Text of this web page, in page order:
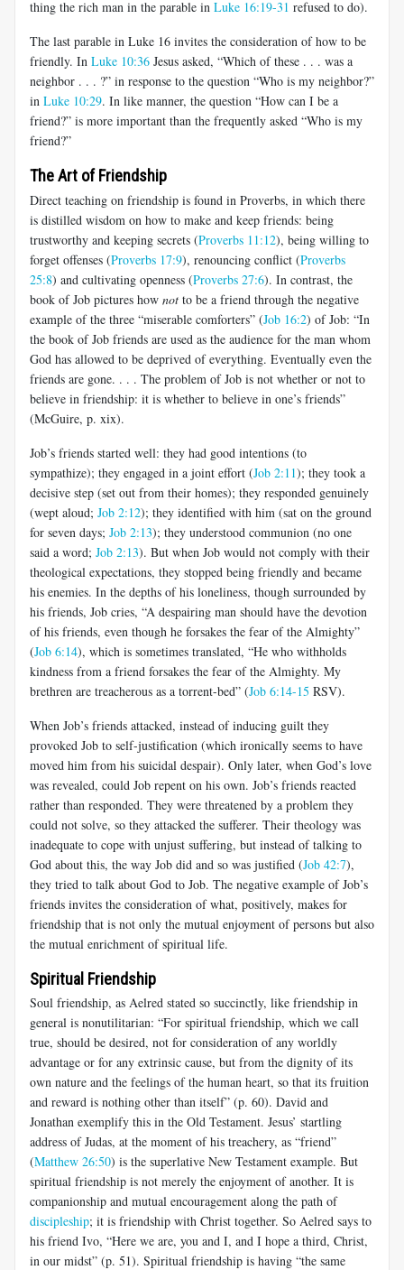
thing the rich man in the parable in Luke 16:19-31 refused to do).
The last parable in Luke 16 invites the consideration of how to be
friendly. In Luke 10:36 Jesus asked, “Which of these . . . was a
neighbor . . . ?” in response to the question “Who is my neighbor?”
in Luke 10:29. In like manner, the question “How can I be a
friend?” is more important than the frequently asked “Who is my
friend?”
The Art of Friendship
Direct teaching on friendship is found in Proverbs, in which there
is distilled wisdom on how to make and keep friends: being
trustworthy and keeping secrets (Proverbs 11:12), being willing to
forget offenses (Proverbs 17:9), renouncing conflict (Proverbs
25:8) and cultivating openness (Proverbs 27:6). In contrast, the
book of Job pictures how not to be a friend through the negative
example of the three “miserable comforters” (Job 16:2) of Job: “In
the book of Job friends are used as the audience for the man whom
God has allowed to be deprived of everything. Eventually even the
friends are gone. . . . The problem of Job is not whether or not to
believe in friendship: it is whether to believe in one’s friends”
(McGuire, p. xix).
Job’s friends started well: they had good intentions (to
sympathize); they engaged in a joint effort (Job 2:11); they took a
decisive step (set out from their homes); they responded genuinely
(wept aloud; Job 2:12); they identified with him (sat on the ground
for seven days; Job 2:13); they understood communion (no one
said a word; Job 2:13). But when Job would not comply with their
theological expectations, they stopped being friendly and became
his enemies. In the depths of his loneliness, though surrounded by
his friends, Job cries, “A despairing man should have the devotion
of his friends, even though he forsakes the fear of the Almighty”
(Job 6:14), which is sometimes translated, “He who withholds
kindness from a friend forsakes the fear of the Almighty. My
brethren are treacherous as a torrent-bed” (Job 6:14-15 RSV).
When Job’s friends attacked, instead of inducing guilt they
provoked Job to self-justification (which ironically seems to have
moved him from his suicidal despair). Only later, when God’s love
was revealed, could Job repent on his own. Job’s friends reacted
rather than responded. They were threatened by a problem they
could not solve, so they attacked the sufferer. Their theology was
inadequate to cope with unjust suffering, but instead of talking to
God about this, the way Job did and so was justified (Job 42:7),
they tried to talk about God to Job. The negative example of Job’s
friends invites the consideration of what, positively, makes for
friendship that is not only the mutual enjoyment of persons but also
the mutual enrichment of spiritual life.
Spiritual Friendship
Soul friendship, as Aelred stated so succinctly, like friendship in
general is nonutilitarian: “For spiritual friendship, which we call
true, should be desired, not for consideration of any worldly
advantage or for any extrinsic cause, but from the dignity of its
own nature and the feelings of the human heart, so that its fruition
and reward is nothing other than itself” (p. 60). David and
Jonathan exemplify this in the Old Testament. Jesus’ startling
address of Judas, at the moment of his treachery, as “friend”
(Matthew 26:50) is the superlative New Testament example. But
spiritual friendship is not merely the enjoyment of another. It is
companionship and mutual encouragement along the path of
discipleship; it is friendship with Christ together. So Aelred says to
his friend Ivo, “Here we are, you and I, and I hope a third, Christ,
in our midst” (p. 51). Spiritual friendship is having “the same